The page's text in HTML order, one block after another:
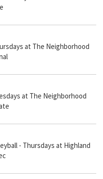
at The Neighborhood
at The Neighborhood
- Thursdays at Highland